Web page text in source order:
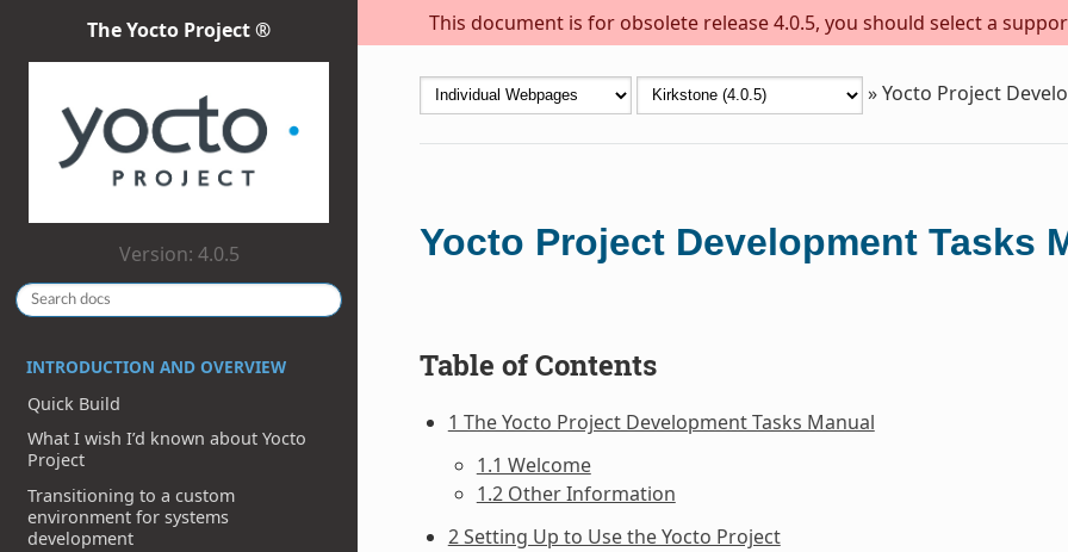
This document is for obsolete release 4.0.5, you should select a
The Yocto Project ®
Version: 4.0.5
INTRODUCTION AND OVERVIEW
Quick Build
What I wish I’d known about Yocto
Project
Transitioning to a custom
environment for systems
development
»Yocto Project
Yocto Project Development Tasks
Table of Contents
1 The Yocto Project Development Tasks Manual
1.1 Welcome
1.2 Other Information
2 Setting Up to Use the Yocto Project